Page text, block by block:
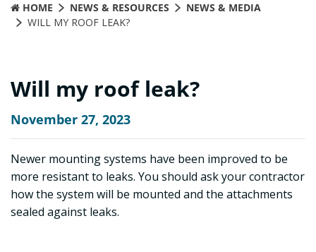
HOME NEWS & RESOURCES
NEWS & MEDIA
WILL MY ROOF LEAK?
Will my roof leak?
November 27, 2023
Newer mounting systems have been improved to be
more resistant to leaks. You should ask your contractor
how the system will be mounted and the attachments
sealed against leaks.